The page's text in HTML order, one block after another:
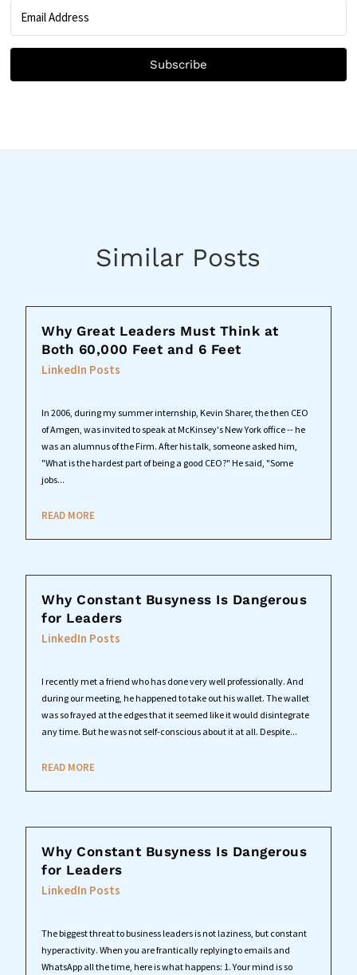
Subscribe
Similar Posts
Why Great Leaders Must Think at
Both 60,000 Feet and 6 Feet
LinkedIn Posts
In 2006, during my summer internship, Kevin Sharer, the then CEO
of Amgen, was invited to speak at McKinsey's New York office -- he
was an alumnus of the Firm. After his talk, someone asked him,
"What is the hardest part of being a good CEO?" He said, "Some
jobs...
READ MORE
Why Constant Busyness Is Dangerous
for Leaders
LinkedIn Posts
I recently met a friend who has done very well professionally. And
during our meeting, he happened to take out his wallet. The wallet
was so frayed at the edges that it seemed like it would disintegrate
any time. But he was not self-conscious about it at all. Despite...
READ MORE
Why Constant Busyness Is Dangerous
for Leaders
LinkedIn Posts
The biggest threat to business leaders is not laziness, but constant
hyperactivity. When you are frantically replying to emails and
WhatsApp all the time, here is what happens: 1. Your mind is so